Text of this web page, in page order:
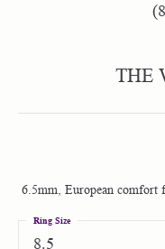
THE
6.5mm, European comfort
8.5
Ring Size